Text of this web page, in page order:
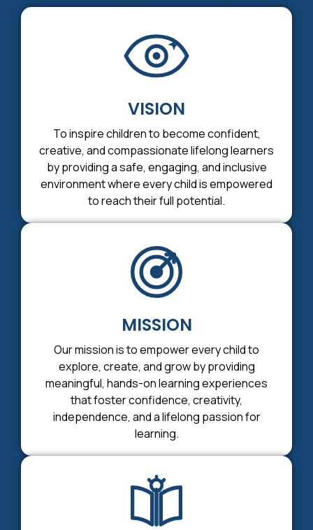
VISION
To inspire children to become confident,
creative, and compassionate lifelong learners
by providing a safe, engaging, and inclusive
environment where every child is empowered
to reach their full potential.
MISSION
Our mission is to empower every child to
explore, create, and grow by providing
meaningful, hands-on learning experiences
that foster confidence, creativity,
independence, and a lifelong passion for
learning.